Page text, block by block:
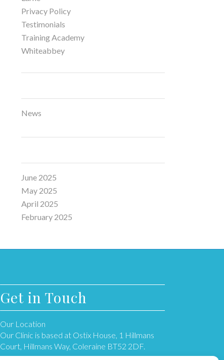
Privacy Policy
Testimonials
Training Academy
Whiteabbey
News
June 2025
May 2025
April 2025
February 2025
Get in Touch
Our Location
Our Clinic is based at Ostix House, 1 Hillmans
Court, Hillmans Way, Coleraine BT52 2DF.